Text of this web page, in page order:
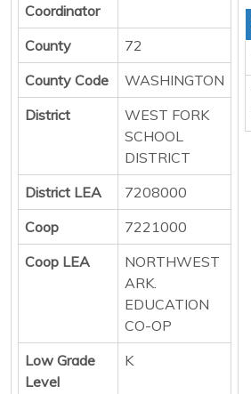
Coordinator
County
72
County Code
WASHINGTON
District
WEST FORK
SCHOOL
DISTRICT
District LEA
7208000
Coop
7221000
Coop LEA
NORTHWEST
ARK.
EDUCATION
CO-OP
Low Grade
Level
K